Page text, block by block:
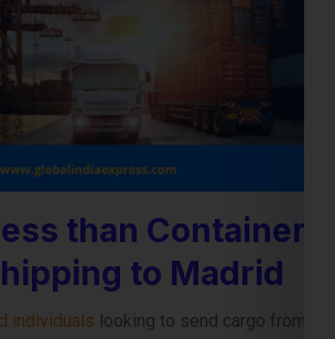
than Container
to Madrid
individuals looking to send cargo from